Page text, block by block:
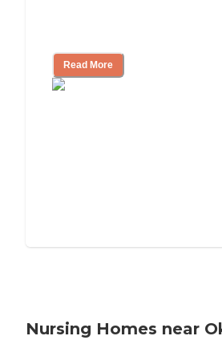
Read More
Nursing Homes near